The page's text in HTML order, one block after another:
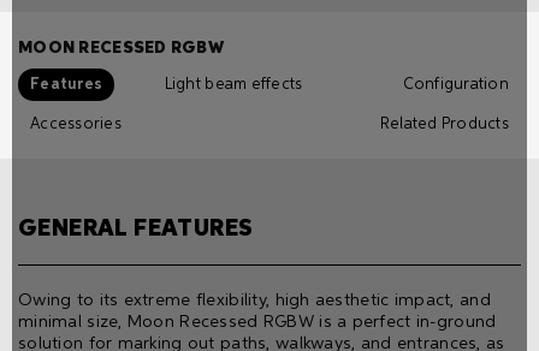
MOON RECESSED RGBW
Features Light beam effects Configuration
Accessories Related Products
GENERAL FEATURES
Owing to its extreme flexibility, high aesthetic impact, and
minimal size, Moon Recessed RGBW is a perfect in-ground
solution for marking out paths, walkways, and entrances, as